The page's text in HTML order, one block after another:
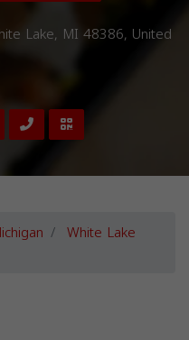
Lake, MI 48386, United
White Lake